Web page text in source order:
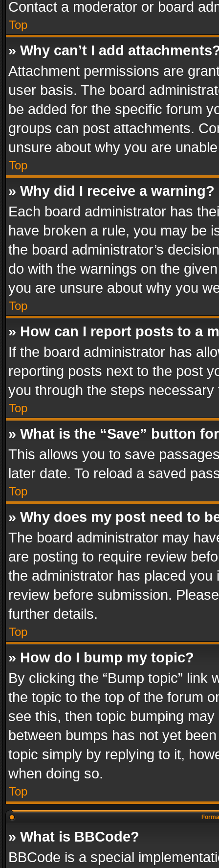
Contact a moderator or board
Top
» Why can’t I add
Attachment permissions are
user basis. The board
be added for the specific forum
groups can post attachments.
unsure about why you are
Top
» Why did I receive a warning?
Each board administrator has
have broken a rule, you may be
the board administrator’s
do with the warnings on the
you are unsure about why you
Top
» How can I report posts to a
If the board administrator has
reporting posts next to the post
you through the steps
Top
» What is the “Save” button
This allows you to save
later date. To reload a saved
Top
» Why does my post need to
The board administrator may
are posting to require review
the administrator has placed
review before submission.
further details.
Top
» How do I bump my topic?
By clicking the “Bump topic” link
the topic to the top of the forum
see this, then topic bumping
between bumps has not yet
topic simply by replying to it,
when doing so.
Top
» What is BBCode?
BBCode is a special